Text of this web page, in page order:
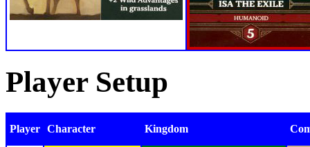
Player Setup
Player Character Kingdom